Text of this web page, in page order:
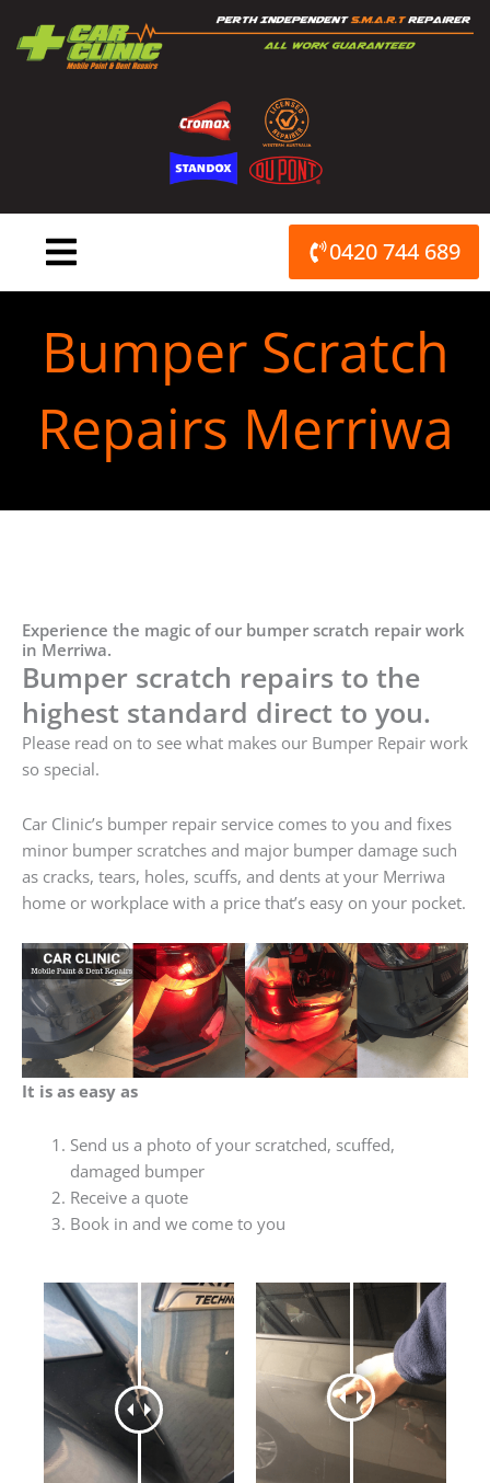
content
0420 744 689
Bumper Scratch
Repairs Merriwa
Experience the magic of our bumper scratch repair work
in Merriwa.
Bumper scratch repairs to the
highest standard direct to you.
Please read on to see what makes our Bumper Repair work
so special.
Car Clinic’s bumper repair service comes to you and fixes
minor bumper scratches and major bumper damage such
as cracks, tears, holes, scuffs, and dents at your Merriwa
home or workplace with a price that’s easy on your pocket.
It is as easy as
Send us a photo of your scratched, scuffed,
damaged bumper
Receive a quote
Book in and we come to you